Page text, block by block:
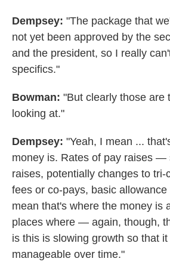
Dempsey: "The package that
not yet been approved by the
and the president, so I really
specifics."
Bowman: "But clearly those are
looking at."
Dempsey: "Yeah, I mean ...
money is. Rates of pay raises —
raises, potentially changes to tri-
fees or co-pays, basic allowance
mean that's where the money is
places where — again, though,
is this is slowing growth so that
manageable over time."